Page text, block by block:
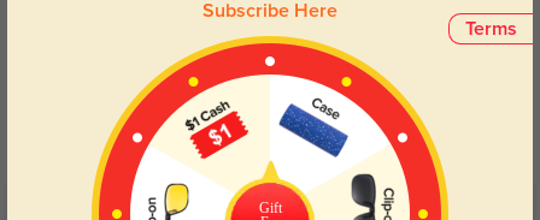
Blue Light Blocking
Day and night protection to increase
your eyes comfort.
Transitions
Lenses darken when outdoors and
return back to clear when indoors.
Terms
Subscribe Here
Gift